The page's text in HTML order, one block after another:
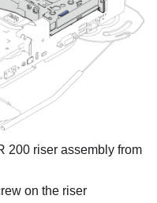
200 riser assembly from
on the riser